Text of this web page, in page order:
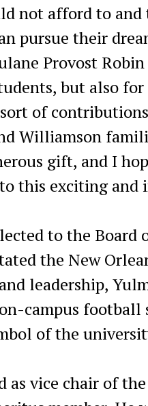
not afford to
pursue their
Provost
but also
of
Williamson
gift, and I
this exciting and
to the
the New
leadership,
campus
of the
as vice chair of